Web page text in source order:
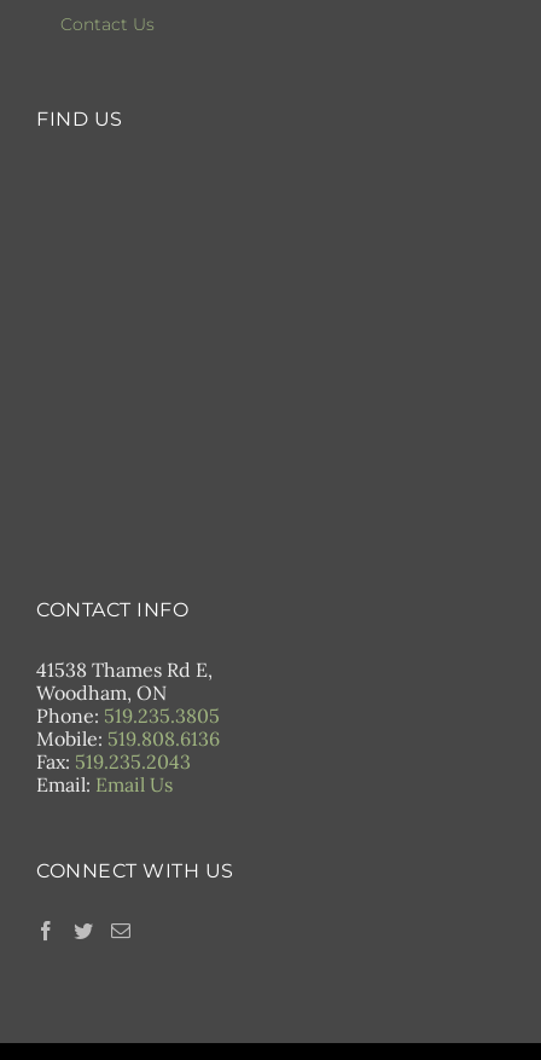
Contact Us
FIND US
CONTACT INFO
41538 Thames Rd E,
Woodham, ON
Phone: 519.235.3805
Mobile: 519.808.6136
Fax: 519.235.2043
Email: Email Us
CONNECT WITH US